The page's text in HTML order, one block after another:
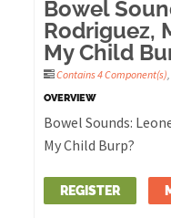
Bowel
Rodriguez,
My Child
Contains 4 Component(s)
OVERVIEW
Bowel Sounds:
My Child Burp?
REGISTER